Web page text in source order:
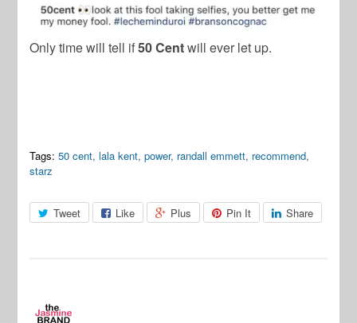
Only time will tell if50 Centwill ever let up.
Tags: 50 cent,lala kent,power, randall emmett, recommend,
starz
Tweet Like Plus Pin It Share